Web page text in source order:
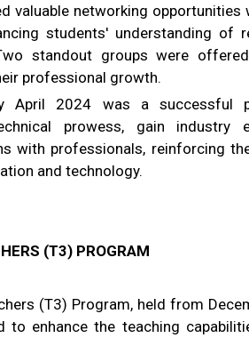
valuable networking
students' understanding of
standout groups were
professional growth.
April 2024 was a
prowess, gain industry
with professionals, reinforcing
and technology.
(T3) PROGRAM
(T3) Program, held from
to enhance the teaching